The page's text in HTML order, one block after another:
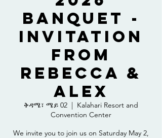
Banquet -
Invitation
from
Rebecca &
Alex
ቅዳሜ፣ ሜይ 02
  |
Kalahari Resort and
Convention Center
We invite you to join us on Saturday May 2,